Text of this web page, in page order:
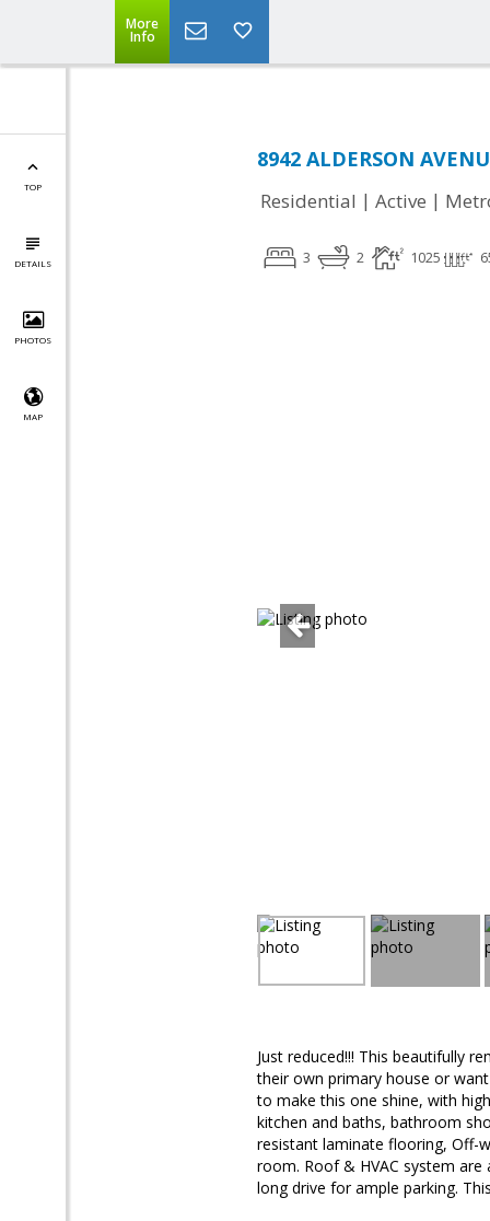
More
Info
TOP
DETAILS
PHOTOS
MAP
8942 ALDERSON
Residential | Active |
3 2 1025
Just reduced!!! This beautifully
their own primary house or
to make this one shine, with
kitchen and baths, bathroom
resistant laminate flooring, Off-
room. Roof & HVAC system
long drive for ample parking.